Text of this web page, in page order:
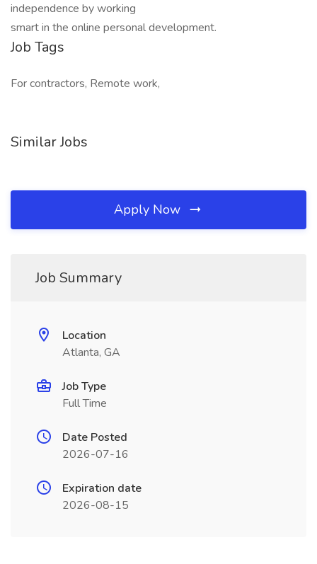
independence by working
smart in the online personal development.
Job Tags
For contractors, Remote work,
Similar Jobs
Apply Now
Job Summary
Location
Atlanta, GA
Job Type
Full Time
Date Posted
2026-07-16
Expiration date
2026-08-15